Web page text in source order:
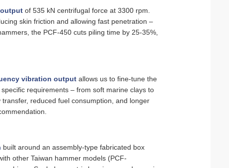
of 535 kN centrifugal force at 3300 rpm.
skin friction and allowing fast penetration –
the PCF-450 cuts piling time by 25‑35%,
vibration output allows us to fine‑tune the
requirements – from soft marine clays to
reduced fuel consumption, and longer
built around an assembly‑type fabricated box
other Taiwan hammer models (PCF-